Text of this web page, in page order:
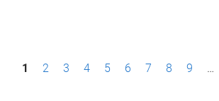
P1 2 3 4 5 6 7 8 9 …